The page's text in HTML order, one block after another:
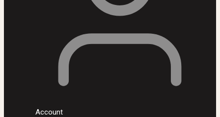
Account